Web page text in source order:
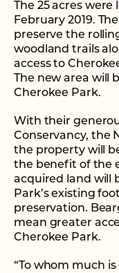
The 25 acres
February 2019.
preserve the
woodland trails
access to
The new area will
Cherokee Park.
With their
Conservancy, the
the property will
the benefit of the
acquired land will
Park’s existing
preservation.
mean greater
Cherokee Park.
“To whom much